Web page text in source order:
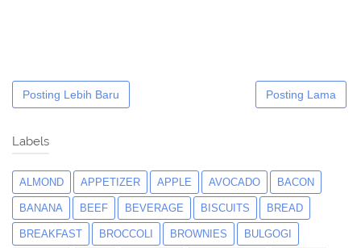
Posting Lebih Baru Posting Lama
Labels
ALMOND APPETIZER APPLE AVOCADO BACON
BANANA BEEF BEVERAGE BISCUITS BREAD
BREAKFAST BROCCOLI BROWNIES BULGOGI